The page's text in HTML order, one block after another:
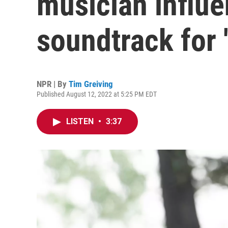
soundtrack for
NPR | By Tim Greiving
Published August 12, 2022 at 5:25 PM EDT
LISTEN • 3:37